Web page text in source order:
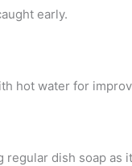
early.
hot water for
dish soap as